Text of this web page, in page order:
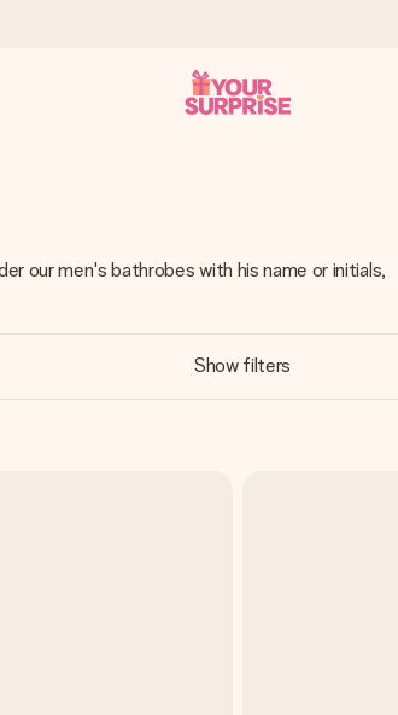
it at just the right time, when it matters most.
our men's bathrobes with his name or initials,
Show filters